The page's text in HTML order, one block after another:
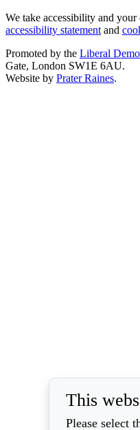
We take accessibility and
accessibility statement and
Promoted by the Liberal
Gate, London SW1E 6AU.
Website by Prater Raines.
This
Please select